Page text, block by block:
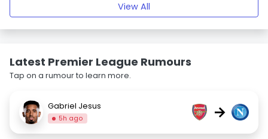
View All
Latest Premier League Rumours
Tap on a rumour to learn more.
Gabriel Jesus
5h ago →